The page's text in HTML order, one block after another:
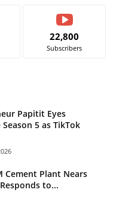
22,800
Subscribers
Papitit Eyes
5 as TikTok
Cement Plant Nears
to...